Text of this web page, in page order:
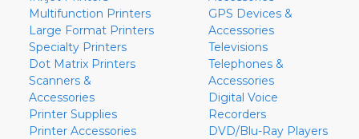
Multifunction Printers
Large Format Printers
Specialty Printers
Dot Matrix Printers
Scanners &
Accessories
Printer Supplies
Printer Accessories
GPS Devices &
Accessories
Televisions
Telephones &
Accessories
Digital Voice
Recorders
DVD/Blu-Ray Players